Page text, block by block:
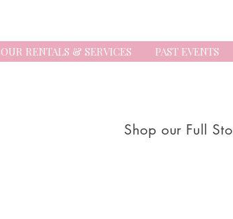
OUR RENTALS & SERVICES PAST EVENTS
Shop our Full